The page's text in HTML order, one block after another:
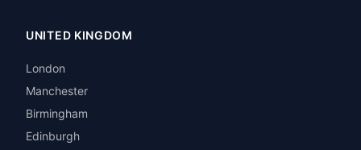
UNITED KINGDOM
London
Manchester
Birmingham
Edinburgh